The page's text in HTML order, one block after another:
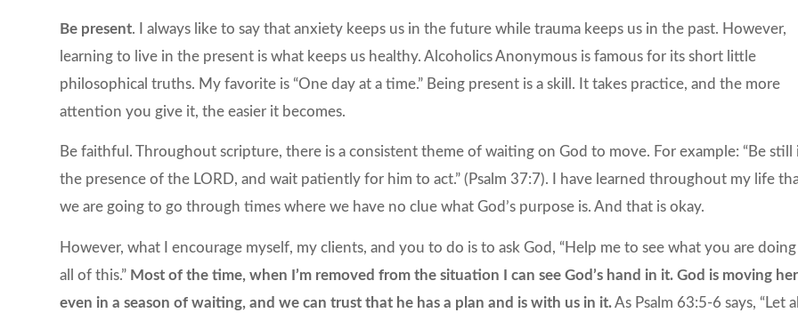
Be present. I always like to say that anxiety keeps us in the future while trauma keeps us in the past. However,
learning to live in the present is what keeps us healthy. Alcoholics Anonymous is famous for its short little
philosophical truths. My favorite is “One day at a time.” Being present is a skill. It takes practice, and the more
attention you give it, the easier it becomes.
Be faithful. Throughout scripture, there is a consistent theme of waiting on God to move. For example: “Be still
the presence of the LORD, and wait patiently for him to act.” (Psalm 37:7). I have learned throughout my life
we are going to go through times where we have no clue what God’s purpose is. And that is okay.
However, what I encourage myself, my clients, and you to do is to ask God, “Help me to see what you are
all of this.” Most of the time, when I’m removed from the situation I can see God’s hand in it. God is moving
even in a season of waiting, and we can trust that he has a plan and is with us in it.As Psalm 63:5-6 says, “Let all